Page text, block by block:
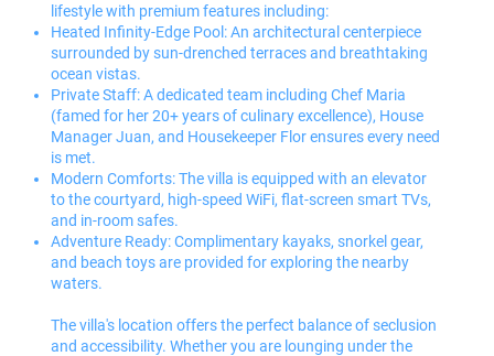
lifestyle with premium features including:
Heated Infinity-Edge Pool: An architectural centerpiece
surrounded by sun-drenched terraces and breathtaking
ocean vistas.
Private Staff: A dedicated team including Chef Maria
(famed for her 20+ years of culinary excellence), House
Manager Juan, and Housekeeper Flor ensures every need
is met.
Modern Comforts: The villa is equipped with an elevator
to the courtyard, high-speed WiFi, flat-screen smart TVs,
and in-room safes.
Adventure Ready: Complimentary kayaks, snorkel gear,
and beach toys are provided for exploring the nearby
waters.
The villa's location offers the perfect balance of seclusion
and accessibility. Whether you are lounging under the